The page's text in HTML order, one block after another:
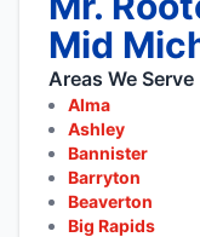
Mid
Areas We Serve
Alma
Ashley
Bannister
Barryton
Beaverton
Big Rapids